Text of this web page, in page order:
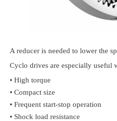
A reducer is needed to lower the
Cyclo drives are especially useful
• High torque
• Compact size
• Frequent start-stop operation
• Shock load resistance